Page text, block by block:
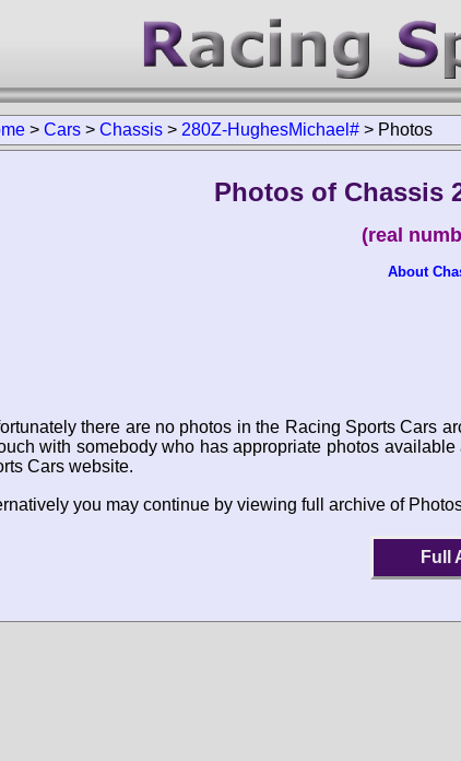
> Cars > Chassis > 280Z-HughesMichael# > Photos
Photos of Chassis
(real
About
there are no photos in the Racing Sports Cars
with somebody who has appropriate photos
Cars website.
you may continue by viewing full archive of
Full